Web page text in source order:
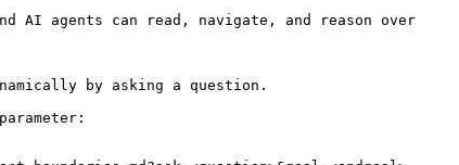
AI agents can read, navigate, and reason over
by asking a question.